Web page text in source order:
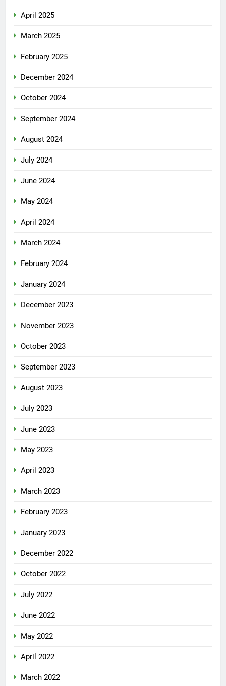
April 2025
March 2025
February 2025
December 2024
October 2024
September 2024
August 2024
July 2024
June 2024
May 2024
April 2024
March 2024
February 2024
January 2024
December 2023
November 2023
October 2023
September 2023
August 2023
July 2023
June 2023
May 2023
April 2023
March 2023
February 2023
January 2023
December 2022
October 2022
July 2022
June 2022
May 2022
April 2022
March 2022